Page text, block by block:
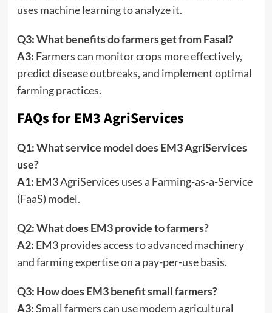
uses machine learning to analyze it.
Q3: What benefits do farmers get from Fasal?
A3: Farmers can monitor crops more effectively,
predict disease outbreaks, and implement optimal
farming practices.
FAQs for EM3 AgriServices
Q1: What service model does EM3 AgriServices
use?
A1: EM3 AgriServices uses a Farming-as-a-Service
(FaaS) model.
Q2: What does EM3 provide to farmers?
A2: EM3 provides access to advanced machinery
and farming expertise on a pay-per-use basis.
Q3: How does EM3 benefit small farmers?
A3:Small farmers can use modern agricultural